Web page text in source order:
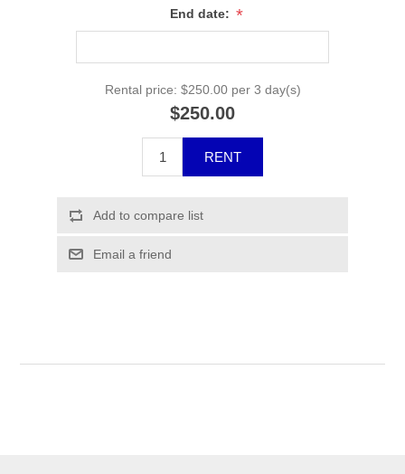
End date: *
Rental price: $250.00 per 3 day(s)
$250.00